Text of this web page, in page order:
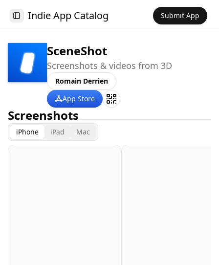
Toggle Sidebar
Indie App Catalog Submit App
SceneShot
Screenshots & videos from 3D
Romain Derrien
App Store
Screenshots
iPhone iPad Mac